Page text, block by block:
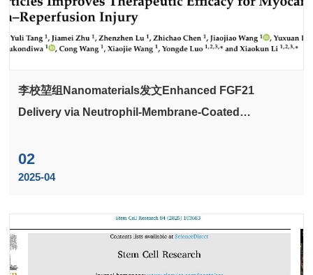
李校堃组Nanomaterials发文Enhanced FGF21
Delivery via Neutrophil-Membrane-Coated
Myocardial Ischemia-Reperfusion Injury
02
2025-04